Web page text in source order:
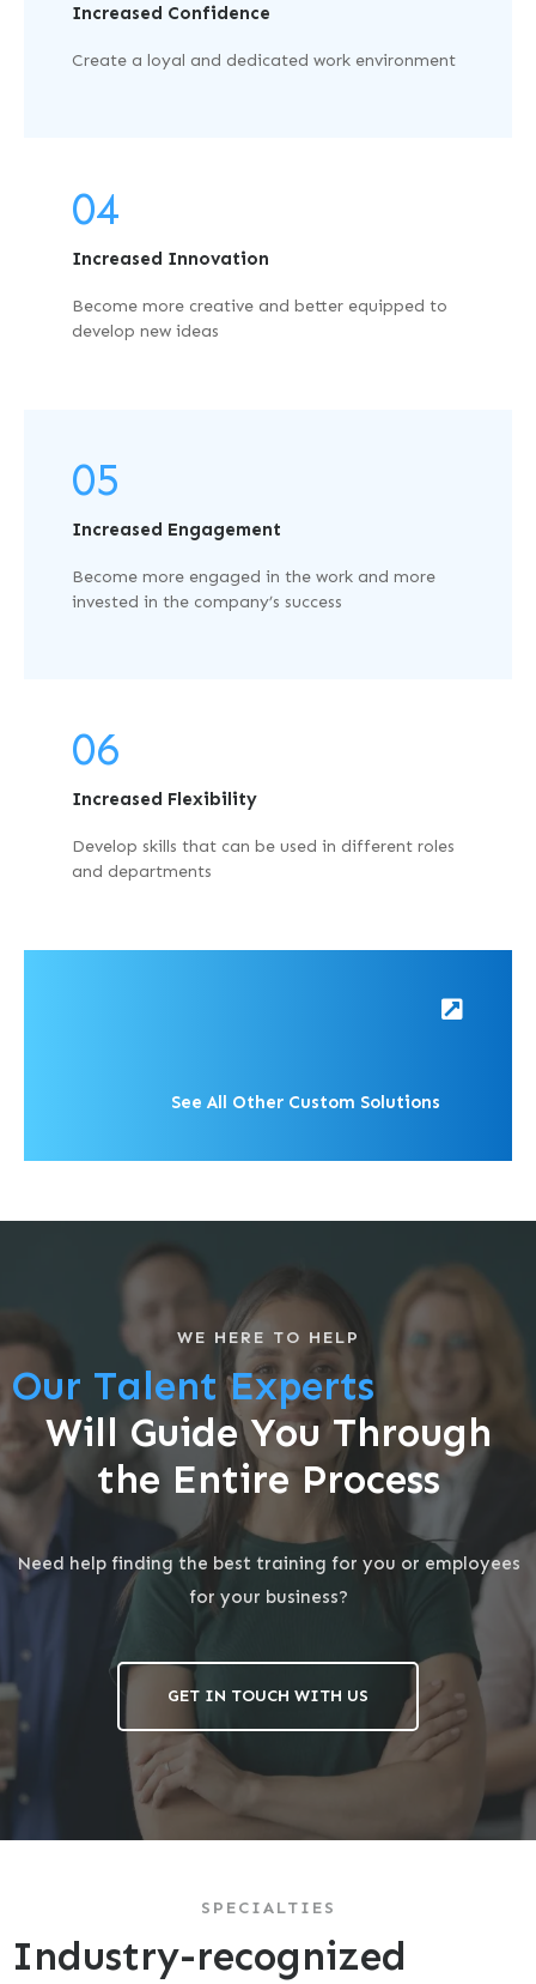
Increased Confidence
Create a loyal and dedicated work environment
04
Increased Innovation
Become more creative and better equipped to
develop new ideas
05
Increased Engagement
Become more engaged in the work and more
invested in the company’s success
06
Increased Flexibility
Develop skills that can be used in different roles
and departments
See All Other Custom Solutions
WE HERE TO HELP
Our Talent Experts
Will Guide You Through
the Entire Process
Need help finding the best training for you or employees
for your business?
GET IN TOUCH WITH US
SPECIALTIES
Industry-recognized